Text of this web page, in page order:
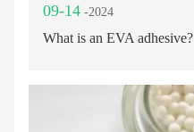
09-14 -2024
What is an EVA adhesive?